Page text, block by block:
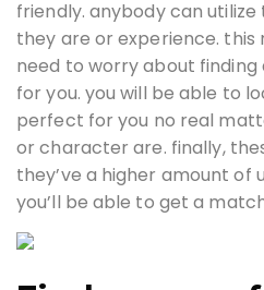
friendly. anybody can
they are or experience. this
need to worry about
for you. you will be able to
perfect for you no real
or character are. finally,
they’ve a higher amount of
you’ll be able to get a